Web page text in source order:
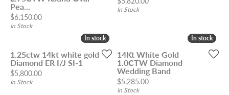
Pea...
Price:
$6,150.00
In Stock
In Stock
In stock
In stock
1.25ctw 14kt white gold
Diamond ER I/J SI-1
Price:
$5,800.00
In Stock
In stock
In stock
14Kt White Gold
1.0CTW Diamond
Wedding Band
Price:
$5,285.00
In Stock